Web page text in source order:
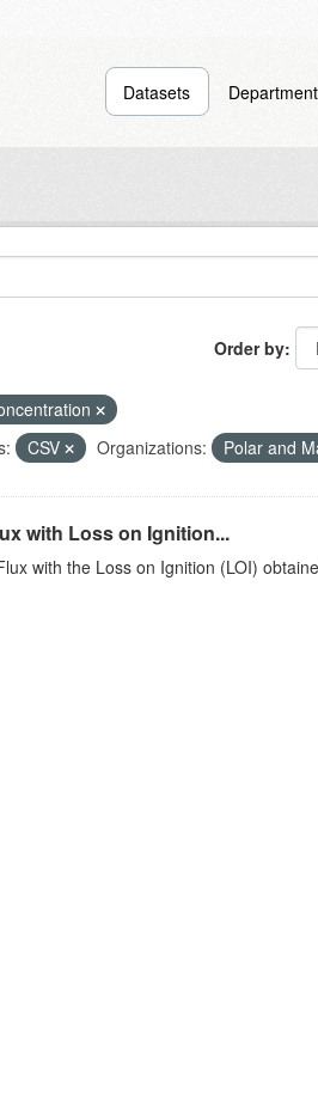
Datasets
Order by
CSV Organizations: Polar and
with Loss on Ignition...
with the Loss on Ignition (LOI)